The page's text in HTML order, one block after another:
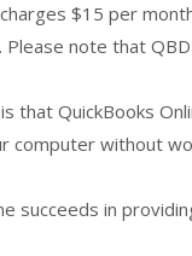
$15 per
note that
QuickBooks
computer without
succeeds in